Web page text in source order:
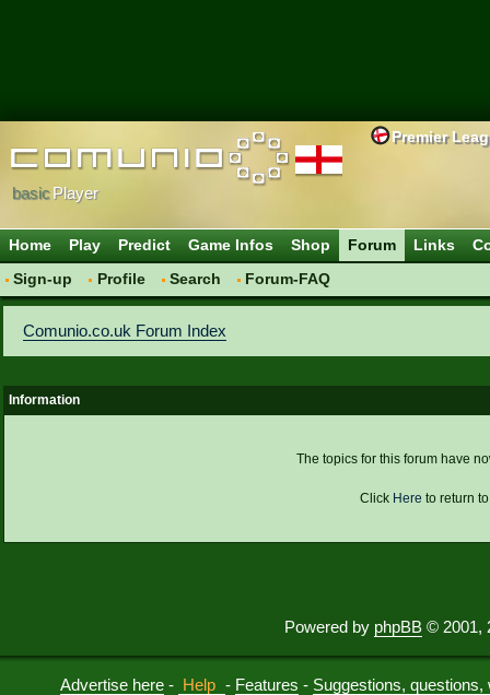
Premier
basicPlayer
Home Play Predict Game Infos Shop
Forum
Sign-up
Profile Search Forum-FAQ
Links
Comunio.co.uk Forum Index
Information
The topics for this forum have
Click Here to return
Powered by phpBB © 2001,
Advertise here - Help - Features - Suggestions,